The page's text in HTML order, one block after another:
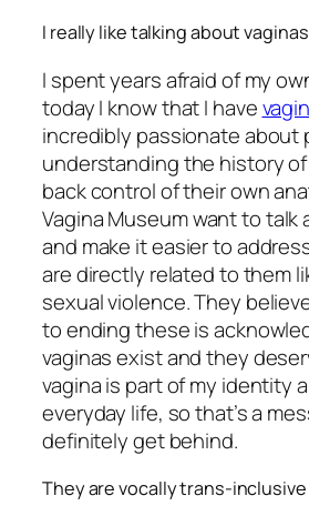
I really like talking about vaginas
I spent years afraid of my
today I know that I have
incredibly passionate about
understanding the history
back control of their own
Vagina Museum want to talk
and make it easier to
are directly related to them
sexual violence. They
to ending these is
vaginas exist and they
vagina is part of my identity
everyday life, so that’s a
definitely get behind.
They are vocally trans-inclusive